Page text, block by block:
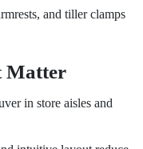
and tiller clamps
Matter
in store aisles and